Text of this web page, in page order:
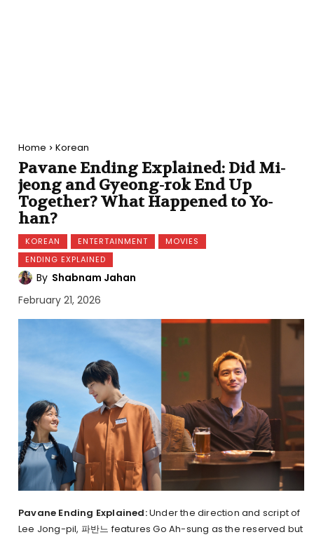
Home Korean
Pavane Ending Explained: Did Mi-
jeong and Gyeong-rok End Up
Together? What Happened to Yo-
han?
KOREAN ENTERTAINMENT
MOVIES
ENDING EXPLAINED
By Shabnam Jahan
February 21, 2026
Pavane Ending Explained:Under the direction and script of
Lee Jong-pil, 파반느 features Go Ah-sung as the reserved but